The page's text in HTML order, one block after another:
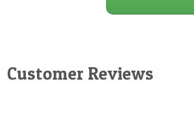
Customer Reviews